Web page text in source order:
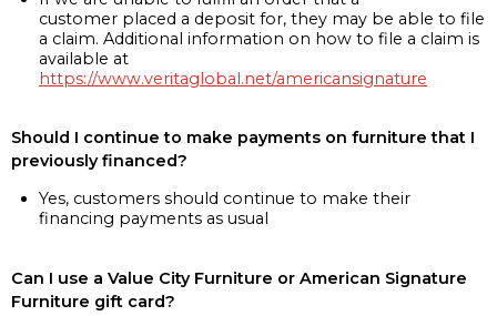
customer placed a deposit for, they may be able to file
a claim. Additional information on how to file a claim is
available at
https://www.veritaglobal.net/americansignature
Should I continue to make payments on furniture that I
previously financed?
Yes, customers should continue to make their
financing payments as usual
Can I use a Value City Furniture or American Signature
Furniture gift card?